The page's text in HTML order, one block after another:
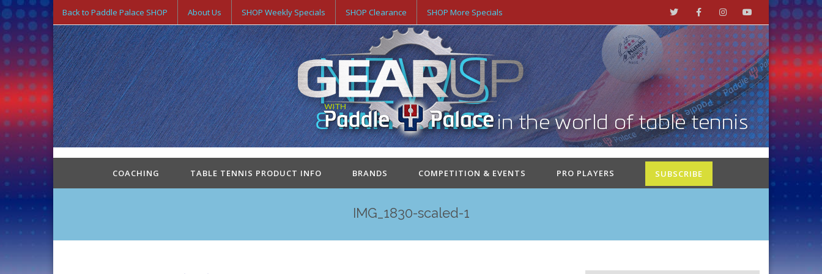
Back to Paddle Palace SHOP About Us SHOP Weekly Specials SHOP Clearance SHOP More Specials
COACHING TABLE TENNIS PRODUCT INFO BRANDS COMPETITION & EVENTS PRO PLAYERS SUBSCRIBE
IMG_1830-scaled-1